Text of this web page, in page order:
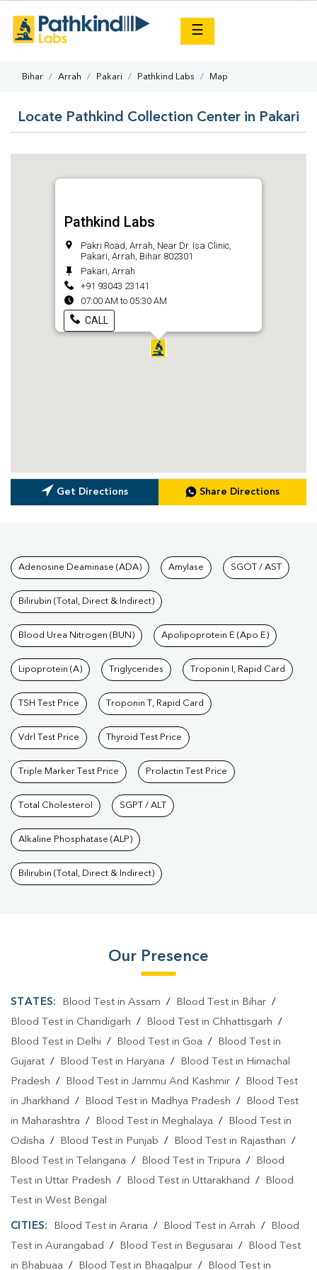
☰
Bihar Arrah Pakari Pathkind Labs Map
Locate Pathkind Collection Center in Pakari
Pathkind Labs
Pakri Road, Arrah, Near Dr. Isa Clinic,
Pakari, Arrah, Bihar 802301
Pakari, Arrah
+91 93043 23141
07:00 AM to 05:30 AM
CALL
Get Directions Share Directions
Tests available at Pathkind
Adenosine Deaminase (ADA) Amylase SGOT / AST
Bilirubin (Total, Direct & Indirect)
Blood Urea Nitrogen (BUN) Apolipoprotein E (Apo E)
Lipoprotein (A) Triglycerides Troponin I, Rapid Card
TSH Test Price Troponin T, Rapid Card
Vdrl Test Price Thyroid Test Price
Triple Marker Test Price Prolactin Test Price
Total Cholesterol SGPT / ALT
Alkaline Phosphatase (ALP)
Bilirubin (Total, Direct & Indirect)
Our Presence
STATES: Blood Test in Assam / Blood Test in Bihar/
Blood Test in Chandigarh / Blood Test in Chhattisgarh /
Blood Test in Delhi / Blood Test in Goa /
Blood Test in
Gujarat / Blood Test in Haryana /
Blood Test in Himachal
Pradesh / Blood Test in Jammu And Kashmir /
Blood Test
in Jharkhand / Blood Test in Madhya Pradesh /
Blood Test
in Maharashtra / Blood Test in Meghalaya /
Blood Test in
Odisha / Blood Test in Punjab / Blood Test in Rajasthan /
Blood Test in Telangana / Blood Test in Tripura /
Blood
Test in Uttar Pradesh / Blood Test in Uttarakhand /
Blood
Test in West Bengal
CITIES: Blood Test in Araria / Blood Test in Arrah /
Blood
Test in Aurangabad / Blood Test in Begusarai /
Blood Test
in Bhabuaa / Blood Test in Bhagalpur / Blood Test in